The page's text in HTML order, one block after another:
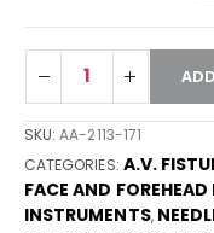
SKU:AA-2113-171
CATEGORIES: A.V.
FACE AND FOREHEAD
INSTRUMENTS,